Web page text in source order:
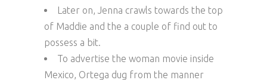
Later on, Jenna crawls towards the top
of Maddie and the a couple of find out to
possess a bit.
To advertise the woman movie inside
Mexico, Ortega dug from the manner